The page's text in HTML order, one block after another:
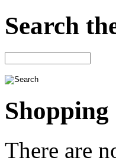
Search
There are